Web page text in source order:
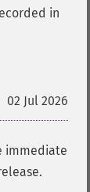
in
02 Jul 2026
immediate